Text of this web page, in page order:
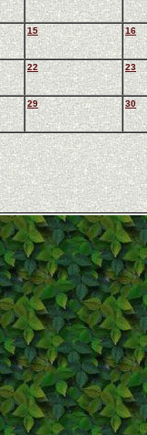
15 16
22 23
29 30